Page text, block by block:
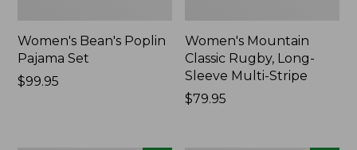
Women's Bean's Poplin
Pajama Set
Price:
$99.95
Women's Mountain
Classic Rugby, Long-
Sleeve Multi-Stripe
Price:
$79.95